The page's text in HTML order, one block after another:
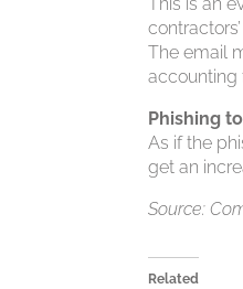
The email
accounting
Phishing
As if the
get an
Source:
Related